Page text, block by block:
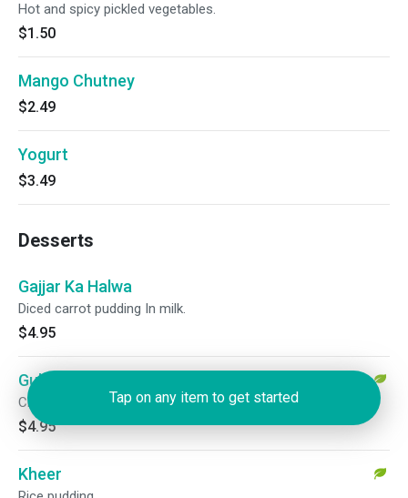
Hot and spicy pickled vegetables.
$1.50
Mango Chutney
$2.49
Yogurt
$3.49
Desserts
Gajjar Ka Halwa
Diced carrot pudding In milk.
$4.95
Gulab Jamun
Cheese dumplings fried and served with rose flavored syrup.
$4.95
Kheer
Tap on any item to get started